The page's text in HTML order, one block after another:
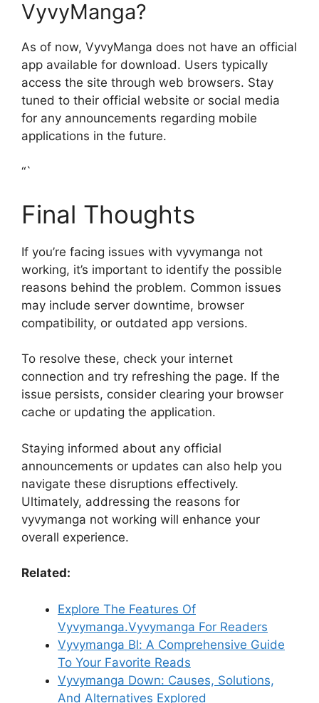
VyvyManga?
As of now, VyvyManga does not have an official
app available for download. Users typically
access the site through web browsers. Stay
tuned to their official website or social media
for any announcements regarding mobile
applications in the future.
“`
Final Thoughts
If you’re facing issues with vyvymanga not
working, it’s important to identify the possible
reasons behind the problem. Common issues
may include server downtime, browser
compatibility, or outdated app versions.
To resolve these, check your internet
connection and try refreshing the page. If the
issue persists, consider clearing your browser
cache or updating the application.
Staying informed about any official
announcements or updates can also help you
navigate these disruptions effectively.
Ultimately, addressing the reasons for
vyvymanga not working will enhance your
overall experience.
Related:
Explore The Features Of
Vyvymanga.Vyvymanga For Readers
Vyvymanga Bl: A Comprehensive Guide
To Your Favorite Reads
Vyvymanga Down: Causes, Solutions,
And Alternatives Explored